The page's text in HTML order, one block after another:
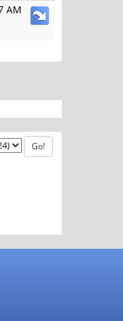
AM